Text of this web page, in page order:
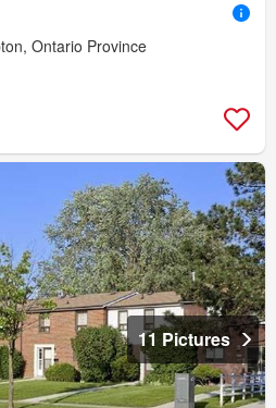
Ontario Province
11 Pictures